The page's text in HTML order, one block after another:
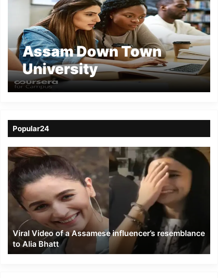
Assam Down Town
University
collaboration with
Popular24
Viral
Video
of
a
Assamese
influencer’s
resemblance
Alia
Bhatt
Viral Video of a Assamese influencer’s resemblance
to Alia Bhatt